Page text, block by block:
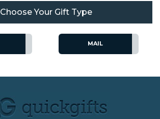
Choose Your Gift Type
MAIL